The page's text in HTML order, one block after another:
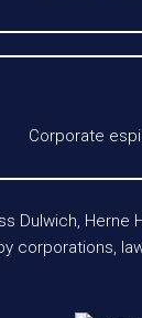
Corporate
Herne
corporations,